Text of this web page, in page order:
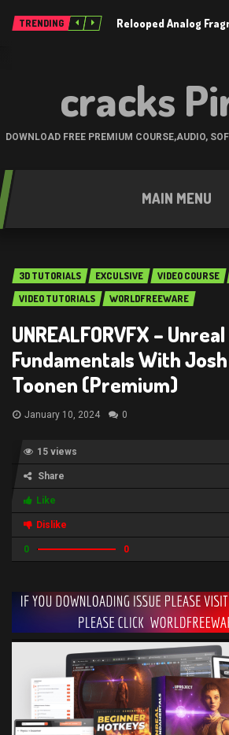
TRENDING Relooped Analog
cracks
DOWNLOAD FREE PREMIUM COURSE,AUDIO,
MAIN MENU
3D TUTORIALS EXCULSIVE VIDEO COURSE
VIDEO TUTORIALS
WORLDFREEWARE
UNREALFORVFX – Unreal
Fundamentals With Josh
Toonen (Premium)
January 10, 2024 0
15 views
Share
Like
Dislike
0 0